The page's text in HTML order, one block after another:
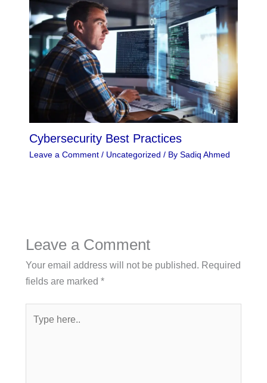
Cybersecurity Best Practices
Leave a Comment / Uncategorized / By Sadiq Ahmed
Leave a Comment
Your email address will not be published. Required
fields are marked *
here..